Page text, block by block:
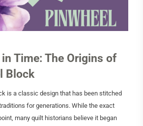
Time: The Origins of
Block
is a classic design that has been stitched
for generations. While the exact
many quilt historians believe it began